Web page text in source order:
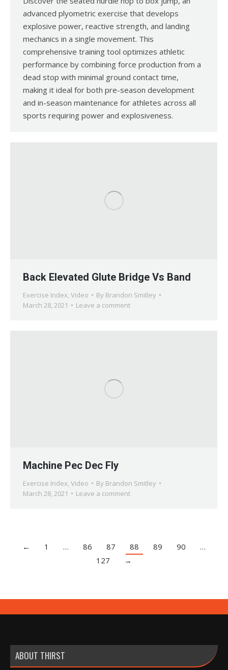
advanced plyometric exercise that develops
explosive power, reactive strength, and landing
mechanics in a single movement. This
comprehensive training tool optimizes athletic
performance by combining force production from a
dead stop with minimal ground contact time,
making it ideal for both pre-season development
and in-season maintenance for athletes across all
sports requiring power and explosiveness.
Back Elevated Glute Bridge Vs Band
Exercise Index, Video By Brandon Smitley
March 28, 2021
Leave a comment
Machine Pec Dec Fly
Exercise Index, Video By Brandon Smitley
March 28, 2021
Leave a comment
← 1 … 86 87 88 89 90
…
127
→
ABOUT THIRST